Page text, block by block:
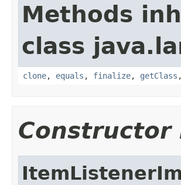
Methods
class
clone, equals , finalize, getClass
Constructor